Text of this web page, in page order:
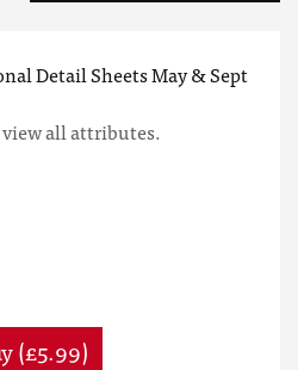
all attributes.
(£5.99)